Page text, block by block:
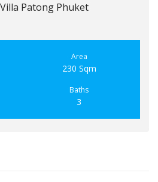
Patong Phuket
Area
230 Sqm
Baths
3